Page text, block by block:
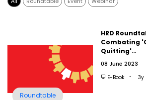
Roundtable
HRD
Combating
Quitting'…
08 June 2023
E-Book 3y